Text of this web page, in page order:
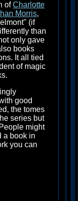
ofCharlotte
Morris,
(if
than
only gave
books
It all tied
of magic
good
the tomes
series but
might
a book in
you can